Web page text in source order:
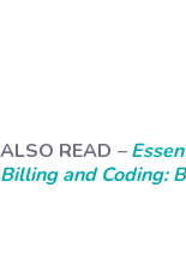
ALSO READ –
Billing and Coding: